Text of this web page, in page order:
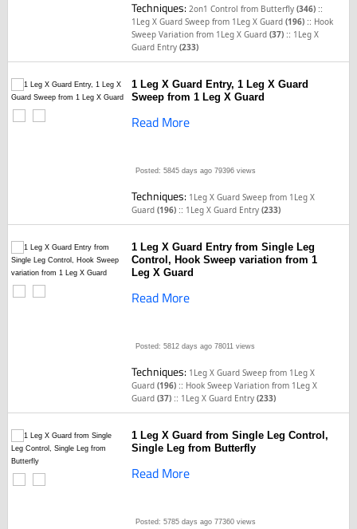
Techniques:2on1 Control from Butterfly(346) ::
1Leg X Guard Sweep from 1Leg X Guard(196) :: Hook
Sweep Variation from 1Leg X Guard(37) :: 1Leg X
Guard Entry(233)
1 Leg X Guard Entry, 1 Leg X Guard
Sweep from 1 Leg X Guard
Read More
Posted: 5845 days ago 79396 views
Techniques: 1Leg X Guard Sweep from 1Leg X
Guard(196) :: 1Leg X Guard Entry(233)
1 Leg X Guard Entry from Single Leg
Control, Hook Sweep variation from 1
Leg X Guard
Read More
Posted: 5812 days ago 78011 views
Techniques: 1Leg X Guard Sweep from 1Leg X
Guard(196) :: Hook Sweep Variation from 1Leg X
Guard(37) :: 1Leg X Guard Entry(233)
1 Leg X Guard from Single Leg Control,
Single Leg from Butterfly
Read More
Posted: 5785 days ago 77360 views